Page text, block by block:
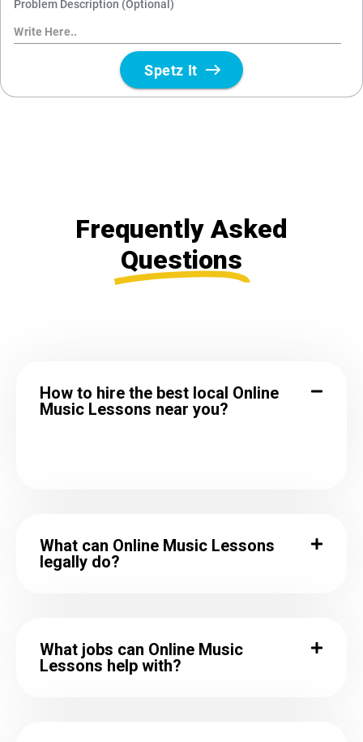
Frequently Asked
Questions
How to hire the best local Online
Music Lessons near you?
What can Online Music Lessons
legally do?
What jobs can Online Music
Lessons help with?